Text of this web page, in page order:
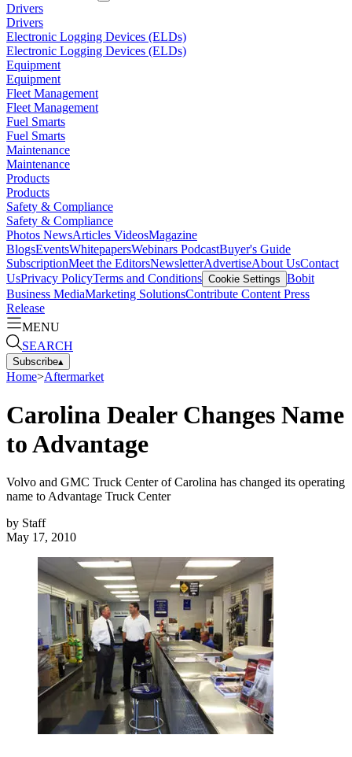
Drivers
Drivers
Electronic Logging Devices (ELDs)
Electronic Logging Devices (ELDs)
Equipment
Equipment
Fleet Management
Fleet Management
Fuel Smarts
Fuel Smarts
Maintenance
Maintenance
Products
Products
Safety & Compliance
Safety & Compliance
Photos NewsArticles VideosMagazine
BlogsEventsWhitepapersWebinars PodcastBuyer's Guide
SubscriptionMeet the EditorsNewsletterAdvertiseAbout UsContact
UsPrivacy PolicyTerms and Conditions Cookie Settings Bobit
Business MediaMarketing SolutionsContribute Content Press
Release
MENU
SEARCH
Subscribe▴
Home>Aftermarket
Carolina Dealer Changes Name
to Advantage
Volvo and GMC Truck Center of Carolina has changed its operating
name to Advantage Truck Center
by Staff
May 17, 2010